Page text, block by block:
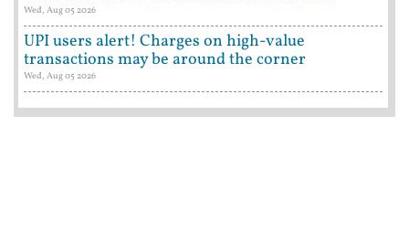
Wed, Aug 05 2026
UPI users alert! Charges on high-value
transactions may be around the corner
Wed, Aug 05 2026